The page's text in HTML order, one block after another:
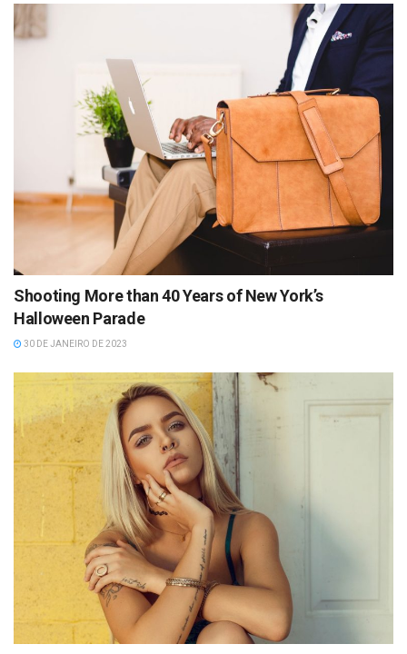
Shooting More than 40 Years of New York’s
Halloween Parade
30 DE JANEIRO DE 2023